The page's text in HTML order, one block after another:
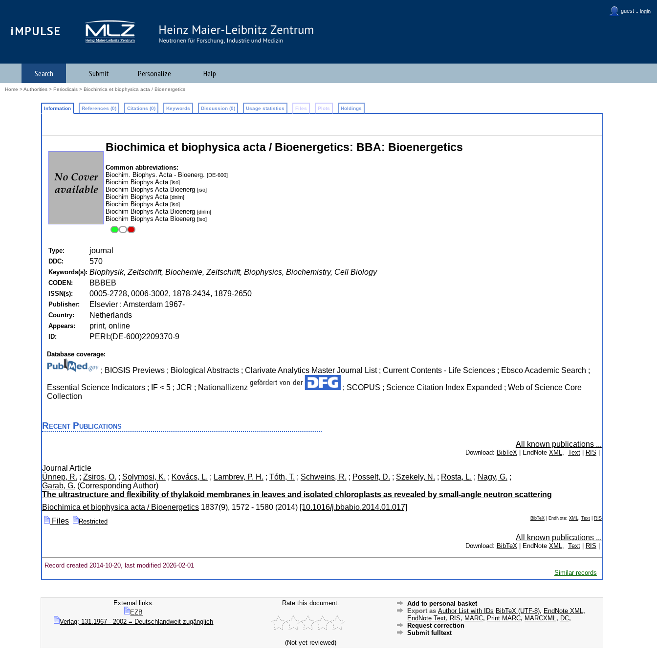
guest :: login
iMPULSE
Search Submit Personalize Help
Home >Authorities > Periodicals > Biochimica et biophysica acta / Bioenergetics
Information References (0) Citations (0) Keywords Discussion (0) Usage statistics Files Plots Holdings
Biochimica et biophysica acta / Bioenergetics: BBA: Bioenergetics
Common abbreviations:
Biochim. Biophys. Acta - Bioenerg. [DE-600]
Biochim Biophys Acta [iso]
Biochim Biophys Acta Bioenerg [iso]
Biochim Biophys Acta [dnlm]
Biochim Biophys Acta [iso]
Biochim Biophys Acta Bioenerg [dnlm]
Biochim Biophys Acta Bioenerg [iso]
Type: journal
DDC: 570
Keywords(s): Biophysik, Zeitschrift, Biochemie, Zeitschrift, Biophysics, Biochemistry, Cell Biology
CODEN: BBBEB
ISSN(s): 0005-2728, 0006-3002, 1878-2434, 1879-2650
Publisher: Elsevier : Amsterdam 1967-
Country: Netherlands
Appears: print, online
ID: PERI:(DE-600)2209370-9
Database coverage:
; BIOSIS Previews ; Biological Abstracts ; Clarivate Analytics Master Journal List ; Current Contents - Life Sciences ; Ebsco Academic Search ;
Essential Science Indicators ; IF < 5 ; JCR ; Nationallizenz
; SCOPUS ; Science Citation Index Expanded ; Web of Science Core
Collection
Recent Publications
All known publications ...
Download: BibTeX| EndNote XML, Text| RIS
Journal Article
Ünnep, R. ; Zsiros, O. ; Solymosi, K. ; Kovács, L. ; Lambrev, P. H. ; Tóth, T. ; Schweins, R. ; Posselt, D. ; Szekely, N. ; Rosta, L. ; Nagy, G. ;
Garab, G. (Corresponding Author)
The ultrastructure and flexibility of thylakoid membranes in leaves and isolated chloroplasts as revealed by small-angle neutron scattering
Biochimica et biophysica acta / Bioenergetics 1837(9), 1572 - 1580 (2014) [10.1016/j.bbabio.2014.01.017]
Files
Restricted BibTeX| EndNote: XML, Text| RIS
All known publications ...
Download: BibTeX| EndNote XML, Text| RIS
Record created 2014-10-20, last modified 2026-02-01
Similar records
External links:
EZB
Verlag; 131.1967 - 2002 = Deutschlandweit zugänglich
Rate this document:
(Not yet reviewed)
Add to personal basket
Export as Author List with IDs BibTeX (UTF-8), EndNote XML ,
EndNote Text, RIS, MARC, Print MARC, MARCXML , DC,
Request correction
Submit fulltext